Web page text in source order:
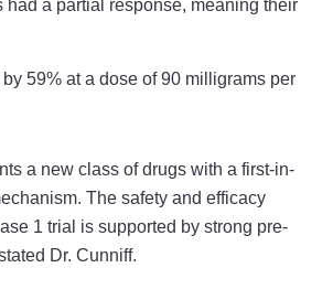
had a partial response, meaning their
59% at a dose of 90 milligrams per
a new class of drugs with a first-in-
The safety and efficacy
1 trial is supported by strong pre-
Dr. Cunniff.